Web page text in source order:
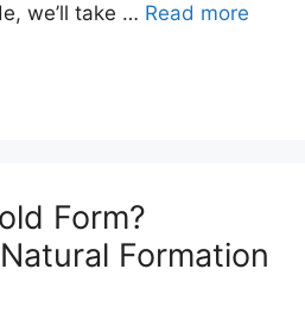
we’ll take … Read more
Form?
Formation